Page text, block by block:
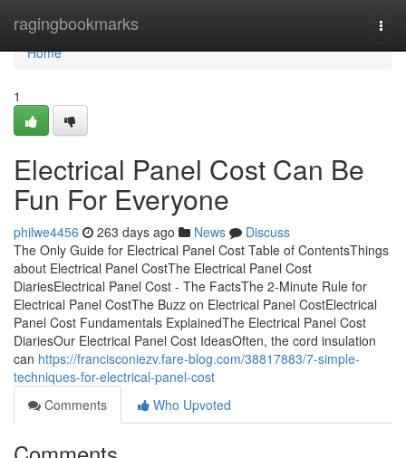
ragingbookmarks
Home
Home
1
Electrical Panel Cost Can Be
Fun For Everyone
philwe4456 263 days ago News
Discuss
The Only Guide for Electrical Panel Cost Table of ContentsThings
about Electrical Panel CostThe Electrical Panel Cost
DiariesElectrical Panel Cost - The FactsThe 2-Minute Rule for
Electrical Panel CostThe Buzz on Electrical Panel CostElectrical
Panel Cost Fundamentals ExplainedThe Electrical Panel Cost
DiariesOur Electrical Panel Cost IdeasOften, the cord insulation
can https://francisconiezv.fare-blog.com/38817883/7-simple-
techniques-for-electrical-panel-cost
Comments
Who Upvoted